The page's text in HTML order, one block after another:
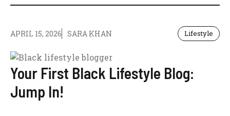
APRIL 15, 2026 SARA KHAN Lifestyle
Your First Black Lifestyle Blog:
Jump In!